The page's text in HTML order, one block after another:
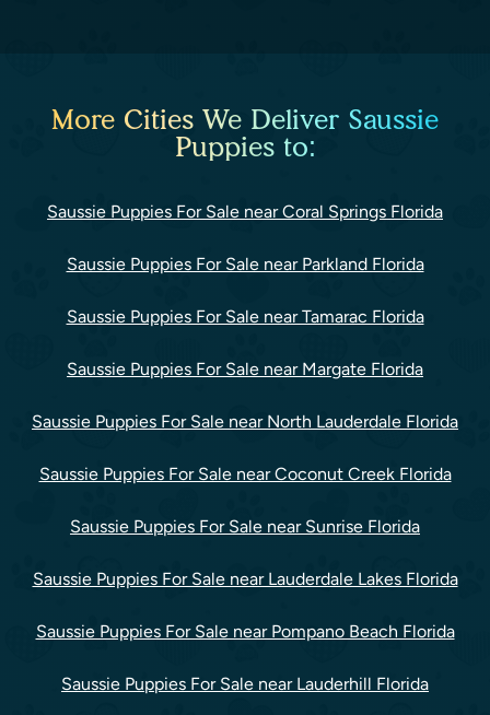
More Cities We Deliver Saussie
Puppies to:
Saussie Puppies For Sale near Coral Springs Florida
Saussie Puppies For Sale near Parkland Florida
Saussie Puppies For Sale near Tamarac Florida
Saussie Puppies For Sale near Margate Florida
Saussie Puppies For Sale near North Lauderdale Florida
Saussie Puppies For Sale near Coconut Creek Florida
Saussie Puppies For Sale near Sunrise Florida
Saussie Puppies For Sale near Lauderdale Lakes Florida
Saussie Puppies For Sale near Pompano Beach Florida
Saussie Puppies For Sale near Lauderhill Florida